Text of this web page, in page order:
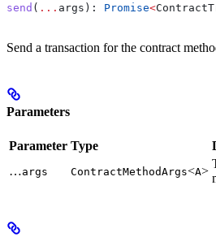
send ( ... args ): Promise<
Send a transaction for the contract
Parameters
Parameter Type
…args ContractMethodArgs<A>